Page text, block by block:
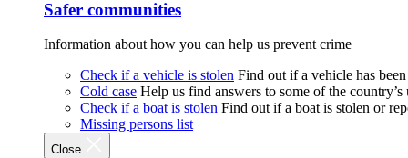
Safer communities
Information about how you can help us prevent crime
Check if a vehicle is stolen Find out if a vehicle has
Cold case Help us find answers to some of the
Check if a boat is stolen Find out if a boat is stolen or
Missing persons list
Close